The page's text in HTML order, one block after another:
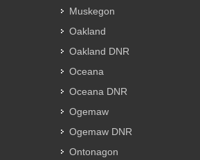
Muskegon
Oakland
Oakland DNR
Oceana
Oceana DNR
Ogemaw
Ogemaw DNR
Ontonagon